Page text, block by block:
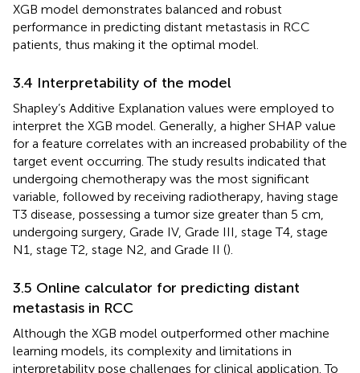
XGB model demonstrates balanced and robust
performance in predicting distant metastasis in RCC
patients, thus making it the optimal model.
3.4 Interpretability of the model
Shapley’s Additive Explanation values were employed to
interpret the XGB model. Generally, a higher SHAP value
for a feature correlates with an increased probability of the
target event occurring. The study results indicated that
undergoing chemotherapy was the most significant
variable, followed by receiving radiotherapy, having stage
T3 disease, possessing a tumor size greater than 5 cm,
undergoing surgery, Grade IV, Grade III, stage T4, stage
N1, stage T2, stage N2, and Grade II ().
3.5 Online calculator for predicting distant
metastasis in RCC
Although the XGB model outperformed other machine
learning models, its complexity and limitations in
interpretability pose challenges for clinical application. To